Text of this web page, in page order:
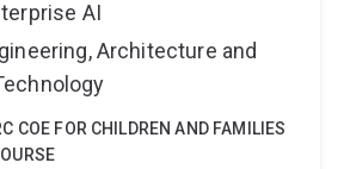
AI
Architecture and
COE FOR CHILDREN AND FAMILIES